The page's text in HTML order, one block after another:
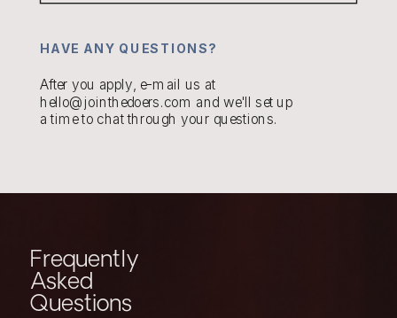
After you apply, e-mail us at
hello@jointhedoers.com and we'll set up
a time to chat through your questions.
HAVE ANY QUESTIONS?
Frequently
Asked
Questions